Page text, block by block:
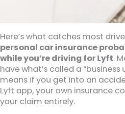
Here’s what catches most
personal car insurance
while you’re driving for Lyft.
have what’s called a “business
means if you get into an
Lyft app, your own insurance
your claim entirely.